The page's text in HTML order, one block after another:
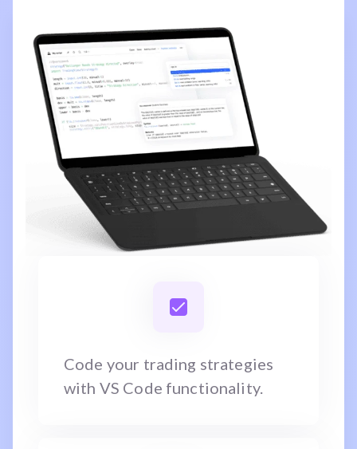
Code your trading strategies
with VS Code functionality.